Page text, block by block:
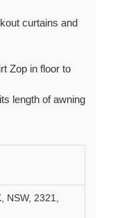
curtains and
Zop in floor to
length of awning
NSW, 2321,